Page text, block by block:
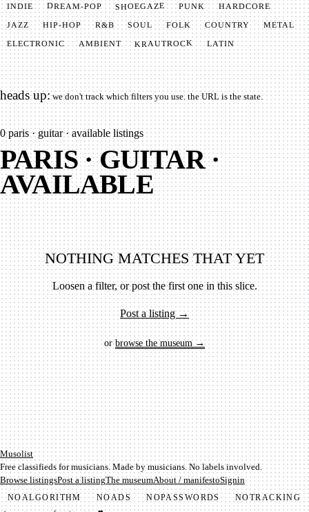
INDIE DREAM-POP SHOEGAZE PUNK HARDCORE
JAZZ HIP-HOP R&B SOUL FOLK COUNTRY METAL
ELECTRONIC AMBIENT KRAUTROCK LATIN
heads up:we don't track which filters you use. the URL is the state.
0 paris · guitar · available listings
PARIS · GUITAR ·
AVAILABLE
NOTHING MATCHES THAT YET
Loosen a filter, or post the first one in this slice.
Post a listing →
orbrowse the museum →
Mu­so­list
Free classifieds for musicians. Made by musicians. No labels involved.
Browse listingsPost a listingThe museumAbout / manifestoSignin
NOALGORITHM NOADS NOPASSWORDS NOTRACKING